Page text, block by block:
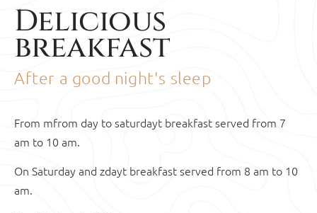
Delicious
breakfast
After a good night's sleep
From mfrom day to saturdayt breakfast served from 7
am to 10 am.
On Saturday and zdayt breakfast served from 8 am to 10
am.